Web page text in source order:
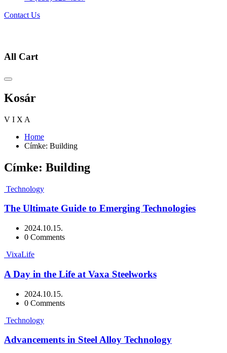
Contact Us
All Cart
Kosár
V I X A
Home
Címke: Building
Címke: Building
Technology
The Ultimate Guide to Emerging Technologies
2024.10.15.
0 Comments
VixaLife
A Day in the Life at Vaxa Steelworks
2024.10.15.
0 Comments
Technology
Advancements in Steel Alloy Technology